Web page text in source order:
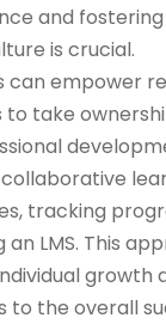
and
is crucial.
can empower
to take
tracking
an LMS. This
growth
to the overall